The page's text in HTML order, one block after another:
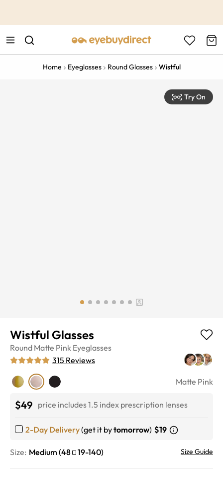
Home Eyeglasses Round Glasses Wistful
Try On
Wistful Glasses
Round Matte Pink Eyeglasses
315 Reviews
Matte Pink
$49 price includes 1.5 index prescription lenses
2-Day Delivery(get it bytomorrow) $19
Size: Medium (48 19-140) Size Guide